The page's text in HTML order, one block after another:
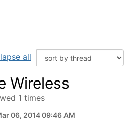
all
Wireless
1 times
06, 2014 09:46 AM